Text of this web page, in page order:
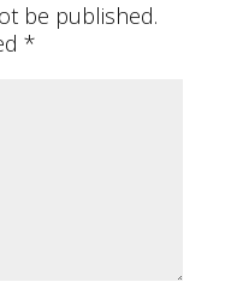
be published.
*